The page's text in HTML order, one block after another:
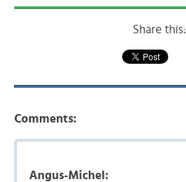
Share this:
Comments:
Angus-Michel: